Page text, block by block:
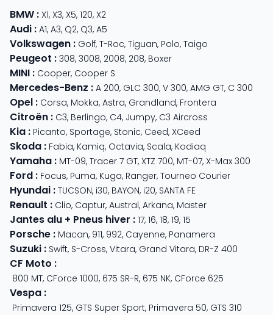
BMW : X1, X3, X5, 120, X2
Audi : A1, A3, Q2, Q3, A5
Volkswagen : Golf, T-Roc, Tiguan, Polo, Taigo
Peugeot : 308, 3008, 2008, 208, Boxer
MINI : Cooper, Cooper S
Mercedes-Benz : A 200, GLC 300, V 300, AMG GT, C 300
Opel : Corsa, Mokka, Astra, Grandland, Frontera
Citroën : C3, Berlingo, C4, Jumpy, C3 Aircross
Kia : Picanto, Sportage, Stonic, Ceed, XCeed
Skoda : Fabia, Kamiq, Octavia, Scala, Kodiaq
Yamaha : MT-09, Tracer 7 GT, XTZ 700, MT-07, X-Max 300
Ford : Focus, Puma, Kuga, Ranger, Tourneo Courier
Hyundai : TUCSON, i30, BAYON, i20, SANTA FE
Renault : Clio, Captur, Austral, Arkana, Master
Jantes alu + Pneus hiver : 17, 16, 18, 19, 15
Porsche : Macan, 911, 992, Cayenne, Panamera
Suzuki : Swift, S-Cross, Vitara, Grand Vitara, DR-Z 400
CF Moto :
800 MT, CForce 1000, 675 SR-R, 675 NK, CForce 625
Vespa :
Primavera 125, GTS Super Sport, Primavera 50, GTS 310